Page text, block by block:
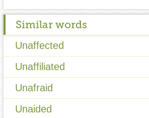
Similar words
Unaffected
Unaffiliated
Unafraid
Unaided